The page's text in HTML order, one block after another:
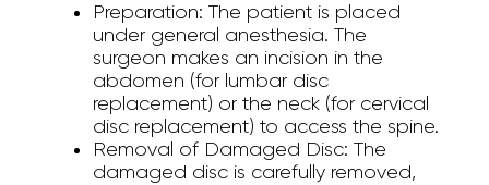
Preparation: The patient is placed
under general anesthesia. The
surgeon makes an incision in the
abdomen (for lumbar disc
replacement) or the neck (for cervical
disc replacement) to access the spine.
Removal of Damaged Disc: The
damaged disc is carefully removed,